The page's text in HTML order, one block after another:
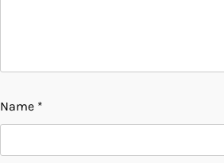
Name *